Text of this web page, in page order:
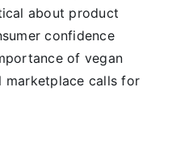
about product
confidence
of vegan
calls for